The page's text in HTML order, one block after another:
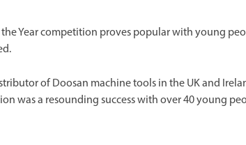
the Year competition proves popular with young
of Doosan machine tools in the UK and
was a resounding success with over 40 young